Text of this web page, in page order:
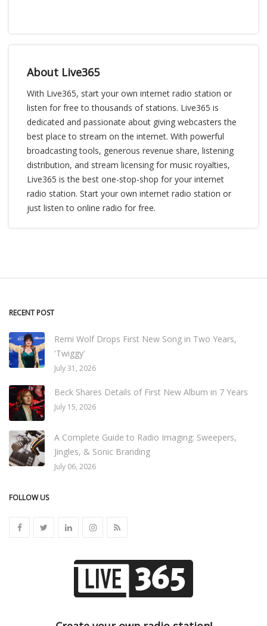
About Live365
With Live365, start your own internet radio station or
listen for free to thousands of stations. Live365 is
dedicated and passionate about giving webcasters the
best place to stream on the internet. With powerful
broadcasting tools, generous revenue share, listening
distribution, and stream licensing for music royalties,
Live365 is the best one-stop-shop for your internet
radio station. Start your own internet radio station or
just listen to online radio for free.
RECENT POST
Remi Wolf Drops First New Song in Two Years,
'Twiggy'
July 31, 2026
Beck Shares Details of First New Album in 7 Years
July 15, 2026
A Complete Guide to Radio Imaging: Sweepers,
Jingles, & Sonic Branding
July 06, 2026
FOLLOW US